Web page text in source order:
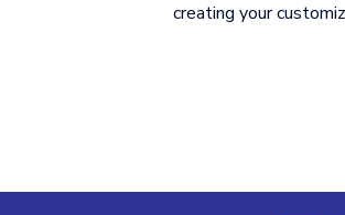
creating your